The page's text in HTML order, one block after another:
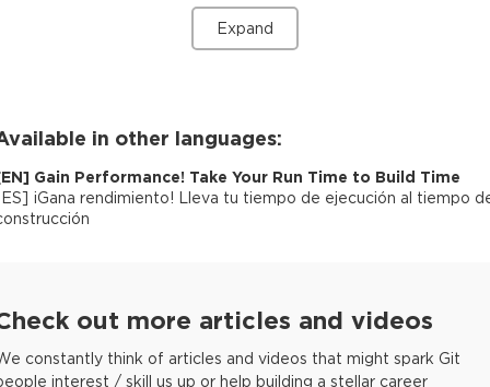
Expand
in other languages:
EN] Gain Performance! Take Your Run Time to Build Time
ES] ¡Gana rendimiento! Lleva tu tiempo de ejecución al tiempo
out more articles and videos
constantly think of articles and videos that might spark Git
interest / skill us up or help building a stellar career